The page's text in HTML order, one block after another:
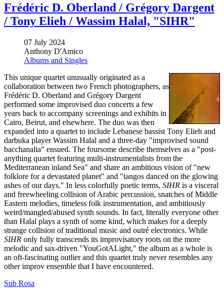
Frédéric D. Oberland / Grégory Dargent
/ Tony Elieh / Wassim Halal, "SIHR"
07 July 2024
Anthony D'Amico
Albums and Singles
This unique quartet unusually originated as a
collaboration between two French photographers, as
Frédéric D. Oberland and Grégory Dargent
performed some improvised duo concerts a few
years back to accompany screenings and exhibits in
Cairo, Beirut, and elsewhere. The duo was then
expanded into a quartet to include Lebanese bassist Tony Elieh and
darbuka player Wassim Halal and a three-day "improvised sound
bacchanalia" ensued. The foursome describe themselves as a "post-
anything quartet featuring multi-instrumentalists from the
Mediterranean inland Sea" and share an ambitious vision of "new
folklore for a devastated planet" and "tangos danced on the glowing
ashes of our days." In less colorfully poetic terms, SIHR is a visceral
and freewheeling collision of Arabic percussion, snatches of Middle
Eastern melodies, timeless folk instrumentation, and ambitiously
weird/mangled/abused synth sounds. In fact, literally everyone other
than Halal plays a synth of some kind, which makes for a deeply
strange collision of traditional music and outré electronics. While
SIHR only fully transcends its improvisatory roots on the more
melodic and sax-driven "YouGotALight," the album as a whole is
an oft-fascinating outlier and this quartet truly never resembles any
other improv ensemble that I have encountered.
Sub Rosa